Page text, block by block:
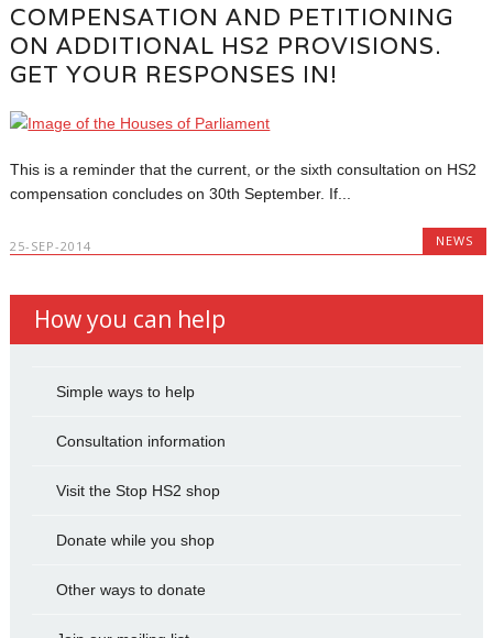
COMPENSATION AND PETITIONING
ON ADDITIONAL HS2 PROVISIONS.
GET YOUR RESPONSES IN!
This is a reminder that the current, or the sixth consultation on HS2
compensation concludes on 30th September. If...
25-SEP-2014 NEWS
How you can help
Simple ways to help
Consultation information
Visit the Stop HS2 shop
Donate while you shop
Other ways to donate